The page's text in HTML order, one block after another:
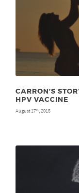
CARRON’S
HPV VACCINE
August 17th , 2015